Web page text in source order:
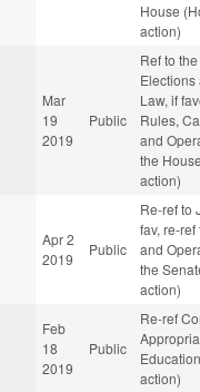
House
action)
Mar
19
2019
Public
Ref to
Elections
Law, if
Rules,
and
the
action)
Apr 2
2019
Public
Re-ref to
fav, re-
and
the
action)
Feb
18
2019
Public
Re-ref
action)